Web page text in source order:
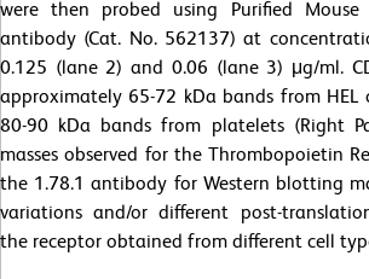
were then probed using Purified Mouse
antibody (Cat. No. 562137) at
0.125 (lane 2) and 0.06 (lane 3) μg/ml.
approximately 65-72 kDa bands from HEL
80-90 kDa bands from platelets (Right
masses observed for the Thrombopoietin
the 1.78.1 antibody for Western blotting
variations and/or different post-
the receptor obtained from different cell